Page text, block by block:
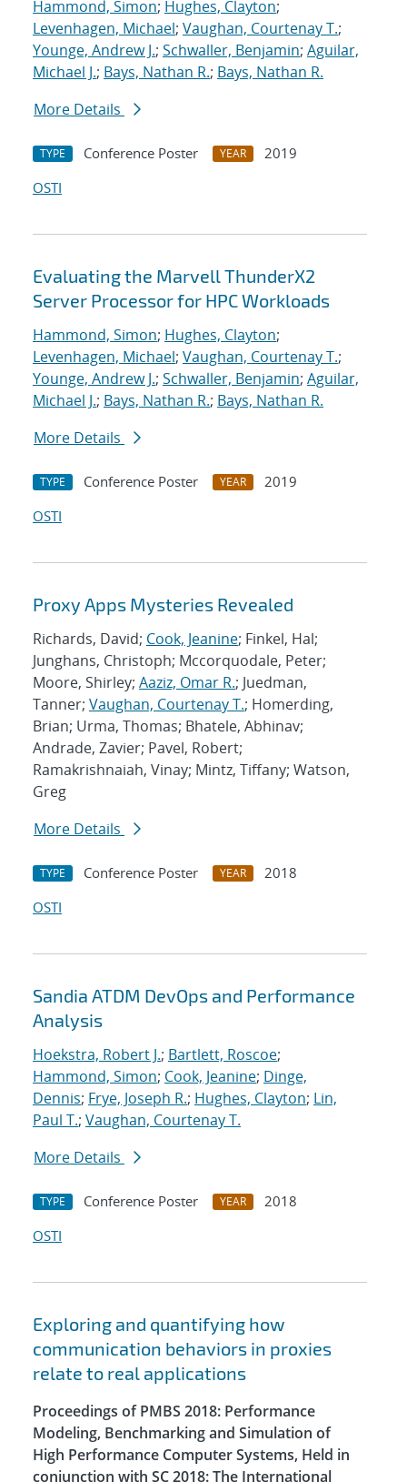
Hammond, Simon; Hughes, Clayton;
Levenhagen, Michael; Vaughan, Courtenay T.;
Younge, Andrew J.; Schwaller, Benjamin; Aguilar,
Michael J.; Bays, Nathan R.; Bays, Nathan R.
More Details
TYPE Conference Poster YEAR
2019
OSTI
Evaluating the Marvell ThunderX2
Server Processor for HPC Workloads
Hammond, Simon; Hughes, Clayton;
Levenhagen, Michael; Vaughan, Courtenay T.;
Younge, Andrew J.; Schwaller, Benjamin; Aguilar,
Michael J.; Bays, Nathan R.; Bays, Nathan R.
More Details
TYPE Conference Poster YEAR
2019
OSTI
Proxy Apps Mysteries Revealed
Richards, David; Cook, Jeanine; Finkel, Hal;
Junghans, Christoph; Mccorquodale, Peter;
Moore, Shirley; Aaziz, Omar R.; Juedman,
Tanner; Vaughan, Courtenay T.; Homerding,
Brian; Urma, Thomas; Bhatele, Abhinav;
Andrade, Zavier; Pavel, Robert;
Ramakrishnaiah, Vinay; Mintz, Tiffany; Watson,
Greg
More Details
TYPE Conference Poster YEAR
2018
OSTI
Sandia ATDM DevOps and Performance
Analysis
Hoekstra, Robert J.; Bartlett, Roscoe;
Hammond, Simon; Cook, Jeanine; Dinge,
Dennis; Frye, Joseph R.; Hughes, Clayton; Lin,
Paul T.; Vaughan, Courtenay T.
More Details
TYPE Conference Poster YEAR
2018
OSTI
Exploring and quantifying how
communication behaviors in proxies
relate to real applications
Proceedings of PMBS 2018: Performance
Modeling, Benchmarking and Simulation of
High Performance Computer Systems, Held in
conjunction with SC 2018: The International